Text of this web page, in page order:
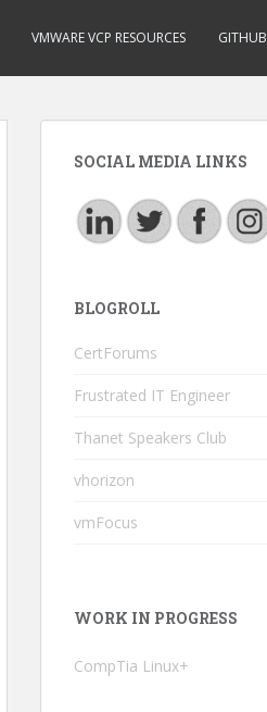
VMWARE VCP RESOURCES GITHUB
SOCIAL MEDIA LINKS
BLOGROLL
CertForums
Frustrated IT Engineer
Thanet Speakers Club
vhorizon
vmFocus
WORK IN PROGRESS
CompTia Linux+